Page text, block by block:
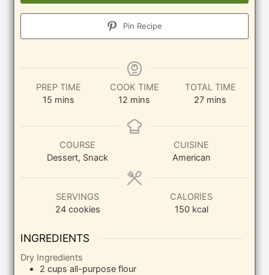
Pin Recipe
PREP TIME
15 minutes
mins
COOK TIME
12 minutes
mins
TOTAL TIME
27minutes
mins
COURSE
Dessert, Snack
CUISINE
American
SERVINGS
24 cookies
CALORIES
150 kcal
INGREDIENTS
Dry Ingredients
2 cups all-purpose flour